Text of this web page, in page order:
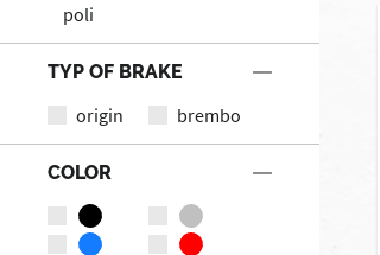
poli
TYP OF BRAKE
origin brembo
COLOR